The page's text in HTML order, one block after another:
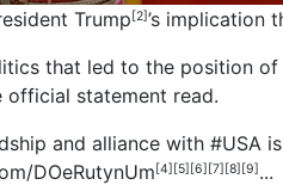
Trump[2]’s implication
that led to the position
official statement read.
and alliance with #USA
DOeRutynUm[4][5][6][7][8][9]...